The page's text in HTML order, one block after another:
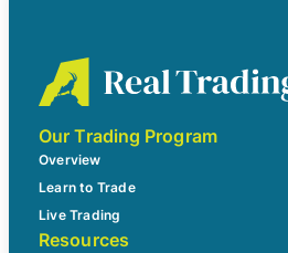
Our Trading Program
Overview
Learn to Trade
Live Trading
Resources